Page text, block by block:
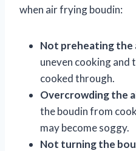
when air frying boudin:
Not preheating the
uneven cooking and
cooked through.
Overcrowding the
the boudin from
may become soggy.
Not turning the